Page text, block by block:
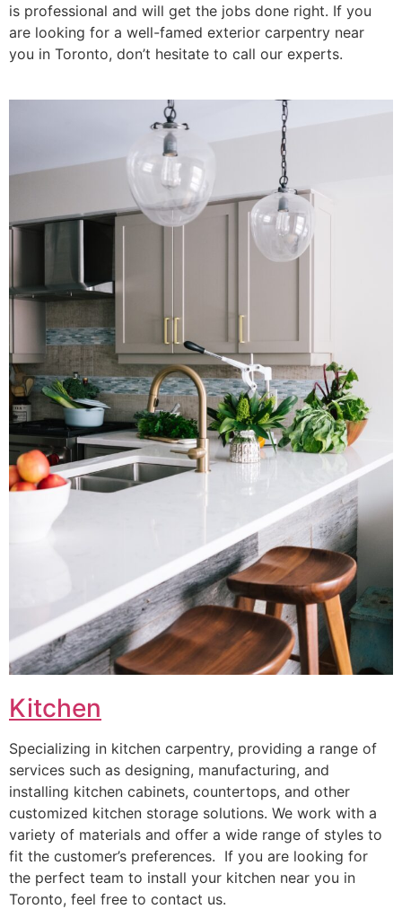
is professional and will get the jobs done right. If you
are looking for a well-famed exterior carpentry near
you in Toronto, don’t hesitate to call our experts.
Kitchen
Specializing in kitchen carpentry, providing a range of
services such as designing, manufacturing, and
installing kitchen cabinets, countertops, and other
customized kitchen storage solutions. We work with a
variety of materials and offer a wide range of styles to
fit the customer’s preferences. If you are looking for
the perfect team to install your kitchen near you in
Toronto, feel free to contact us.